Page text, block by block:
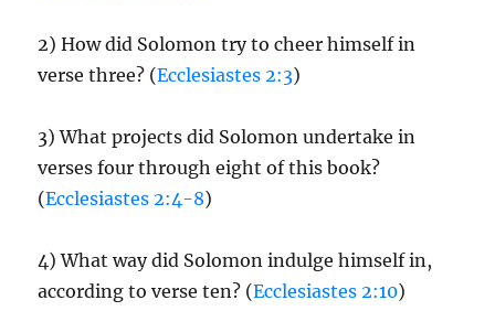
2) How did Solomon try to cheer himself in
verse three? (Ecclesiastes 2:3)
3) What projects did Solomon undertake in
verses four through eight of this book?
(Ecclesiastes 2:4-8)
4) What way did Solomon indulge himself in,
according to verse ten? (Ecclesiastes 2:10)